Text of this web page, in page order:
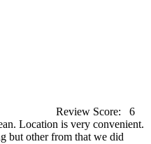
Review Score:
6
Location is very convenient.
but other from that we did